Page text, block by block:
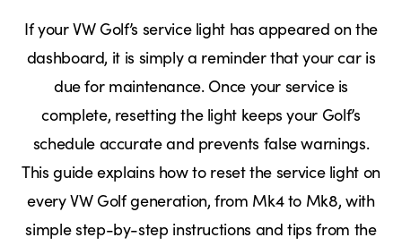
If your VW Golf’s service light has appeared on the
dashboard, it is simply a reminder that your car is
due for maintenance. Once your service is
complete, resetting the light keeps your Golf’s
schedule accurate and prevents false warnings.
This guide explains how to reset the service light on
every VW Golf generation, from Mk4 to Mk8, with
simple step-by-step instructions and tips from the